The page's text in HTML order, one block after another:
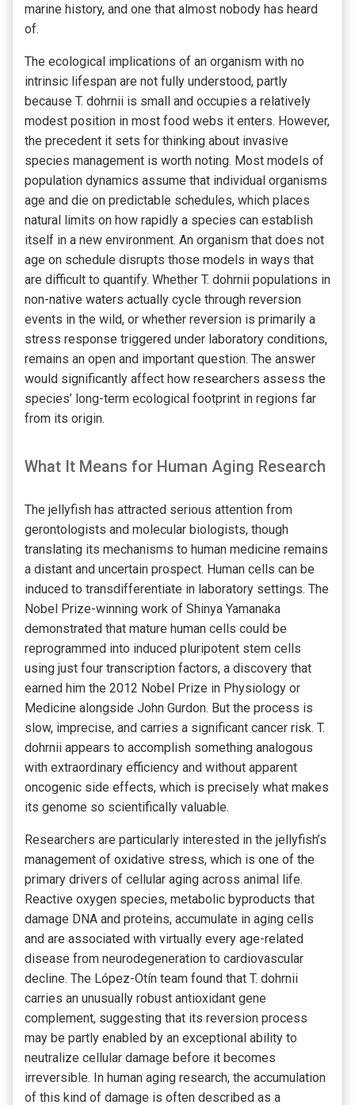
marine history, and one that almost nobody has heard
of.
The ecological implications of an organism with no
intrinsic lifespan are not fully understood, partly
because T. dohrnii is small and occupies a relatively
modest position in most food webs it enters. However,
the precedent it sets for thinking about invasive
species management is worth noting. Most models of
population dynamics assume that individual organisms
age and die on predictable schedules, which places
natural limits on how rapidly a species can establish
itself in a new environment. An organism that does not
age on schedule disrupts those models in ways that
are difficult to quantify. Whether T. dohrnii populations in
non-native waters actually cycle through reversion
events in the wild, or whether reversion is primarily a
stress response triggered under laboratory conditions,
remains an open and important question. The answer
would significantly affect how researchers assess the
species’ long-term ecological footprint in regions far
from its origin.
What It Means for Human Aging Research
The jellyfish has attracted serious attention from
gerontologists and molecular biologists, though
translating its mechanisms to human medicine remains
a distant and uncertain prospect. Human cells can be
induced to transdifferentiate in laboratory settings. The
Nobel Prize-winning work of Shinya Yamanaka
demonstrated that mature human cells could be
reprogrammed into induced pluripotent stem cells
using just four transcription factors, a discovery that
earned him the 2012 Nobel Prize in Physiology or
Medicine alongside John Gurdon. But the process is
slow, imprecise, and carries a significant cancer risk. T.
dohrnii appears to accomplish something analogous
with extraordinary efficiency and without apparent
oncogenic side effects, which is precisely what makes
its genome so scientifically valuable.
Researchers are particularly interested in the jellyfish’s
management of oxidative stress, which is one of the
primary drivers of cellular aging across animal life.
Reactive oxygen species, metabolic byproducts that
damage DNA and proteins, accumulate in aging cells
and are associated with virtually every age-related
disease from neurodegeneration to cardiovascular
decline. The López-Otín team found that T. dohrnii
carries an unusually robust antioxidant gene
complement, suggesting that its reversion process
may be partly enabled by an exceptional ability to
neutralize cellular damage before it becomes
irreversible. In human aging research, the accumulation
of this kind of damage is often described as a